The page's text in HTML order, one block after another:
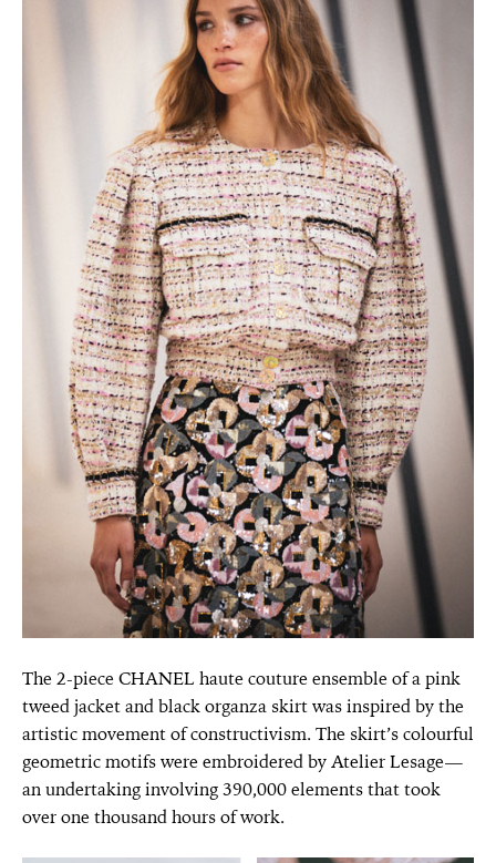
The 2-piece CHANEL haute couture ensemble of a pink
tweed jacket and black organza skirt was inspired by the
artistic movement of constructivism. The skirt’s colourful
geometric motifs were embroidered by Atelier Lesage—
an undertaking involving 390,000 elements that took
over one thousand hours of work.